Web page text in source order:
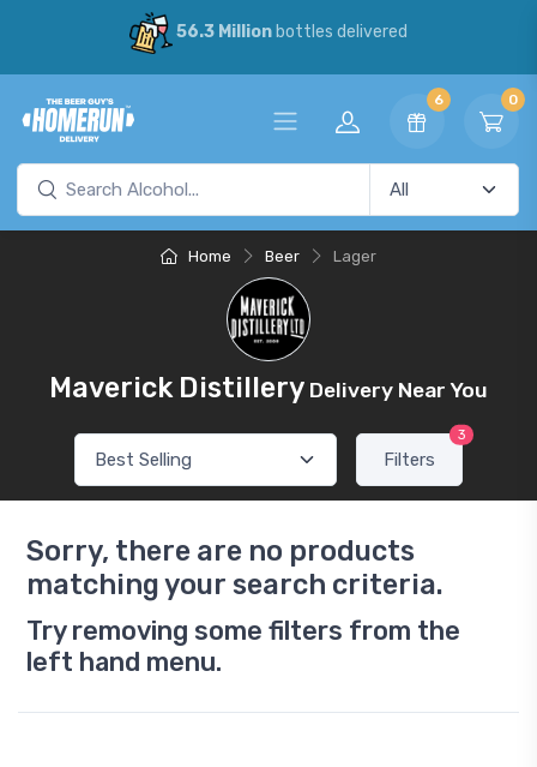
56.3 Millionbottles delivered
6 0
Home Beer Lager
Maverick Distillery Delivery Near You
Filters
3
Sorry, there are no products
matching your search criteria.
Try removing some filters from the
left hand menu.